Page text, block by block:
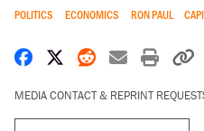
POLITICS ECONOMICS RON PAUL
Share on Facebook
Share on X
Share on
Share by
Print
MEDIA CONTACT & REPRINT